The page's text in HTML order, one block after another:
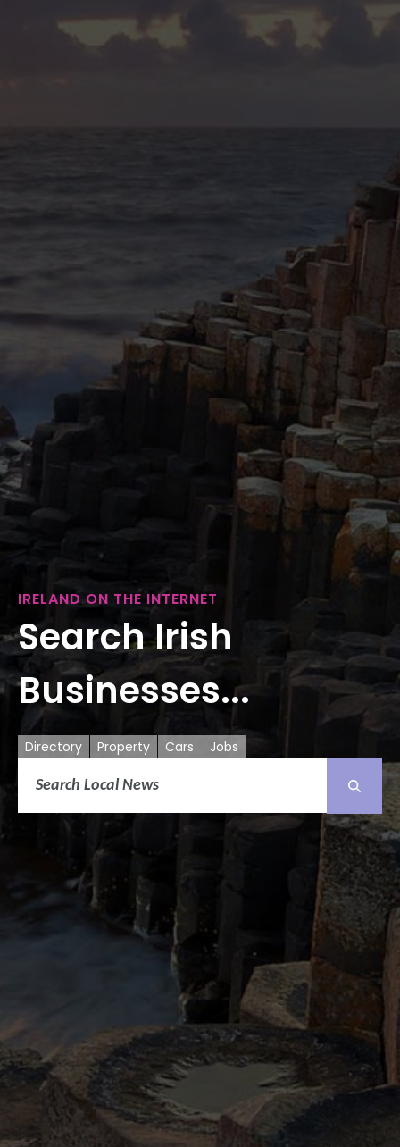
IRELAND ON THE INTERNET
Search Irish
Businesses...
Directory Property Cars Jobs